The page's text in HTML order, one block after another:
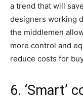
a trend that will
designers working
the middlemen
more control and
reduce costs for
6. ‘Smart’